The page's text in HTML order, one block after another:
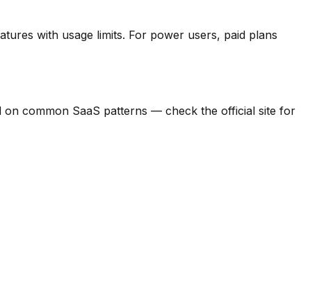
with usage limits. For power users, paid plans
on common SaaS patterns — check the official site for